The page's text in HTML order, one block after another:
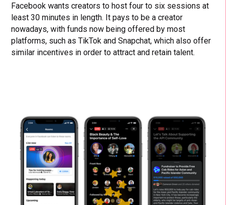
Facebook wants creators to host four to six sessions at
least 30 minutes in length. It pays to be a creator
nowadays, with funds now being offered by most
platforms, such as TikTok and Snapchat, which also offer
similar incentives in order to attract and retain talent.